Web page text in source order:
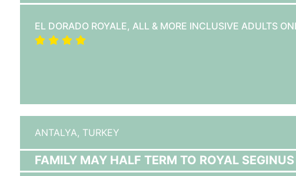
EL DORADO ROYALE, ALL & MORE INCLUSIVE ADULTS
ANTALYA, TURKEY
FAMILY MAY HALF TERM TO ROYAL